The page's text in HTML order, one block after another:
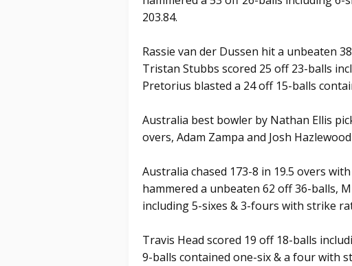
203.84.
Rassie van der Dussen hit a unbeaten
Tristan Stubbs scored 25 off 23-balls
Pretorius blasted a 24 off 15-balls
Australia best bowler by Nathan Ellis
overs, Adam Zampa and Josh
Australia chased 173-8 in 19.5 overs
hammered a unbeaten 62 off 36-balls,
including 5-sixes & 3-fours with strike
Travis Head scored 19 off 18-balls
9-balls contained one-six & a four with